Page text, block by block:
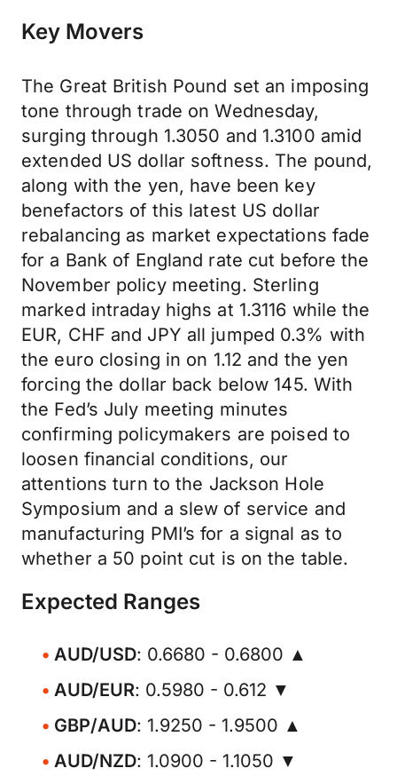
Key Movers
The Great British Pound set an imposing
tone through trade on Wednesday,
surging through 1.3050 and 1.3100 amid
extended US dollar softness. The pound,
along with the yen, have been key
benefactors of this latest US dollar
rebalancing as market expectations fade
for a Bank of England rate cut before the
November policy meeting. Sterling
marked intraday highs at 1.3116 while the
EUR, CHF and JPY all jumped 0.3% with
the euro closing in on 1.12 and the yen
forcing the dollar back below 145. With
the Fed’s July meeting minutes
confirming policymakers are poised to
loosen financial conditions, our
attentions turn to the Jackson Hole
Symposium and a slew of service and
manufacturing PMI’s for a signal as to
whether a 50 point cut is on the table.
Expected Ranges
AUD/USD: 0.6680 - 0.6800 ▲
AUD/EUR: 0.5980 - 0.612 ▼
GBP/AUD: 1.9250 - 1.9500 ▲
AUD/NZD: 1.0900 - 1.1050 ▼